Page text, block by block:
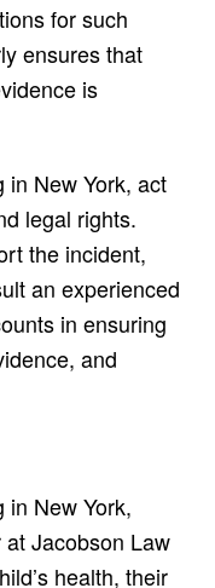
for such
ensures that
is
in New York, act
legal rights.
the incident,
an experienced
in ensuring
and
in New York,
Jacobson Law
health, their